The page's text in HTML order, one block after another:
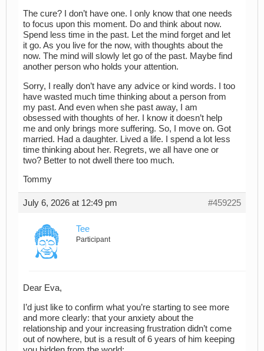
The cure? I don’t have one. I only know that one needs
to focus upon this moment. Do and think about now.
Spend less time in the past. Let the mind forget and let
it go. As you live for the now, with thoughts about the
now. The mind will slowly let go of the past. Maybe find
another person who holds your attention.
Sorry, I really don’t have any advice or kind words. I too
have wasted much time thinking about a person from
my past. And even when she past away, I am
obsessed with thoughts of her. I know it doesn’t help
me and only brings more suffering. So, I move on. Got
married. Had a daughter. Lived a life. I spend a lot less
time thinking about her. Regrets, we all have one or
two? Better to not dwell there too much.
Tommy
July 6, 2026 at 12:49 pm #459225
Tee
Participant
Dear Eva,
I’d just like to confirm what you’re starting to see more
and more clearly: that your anxiety about the
relationship and your increasing frustration didn’t come
out of nowhere, but is a result of 6 years of him keeping